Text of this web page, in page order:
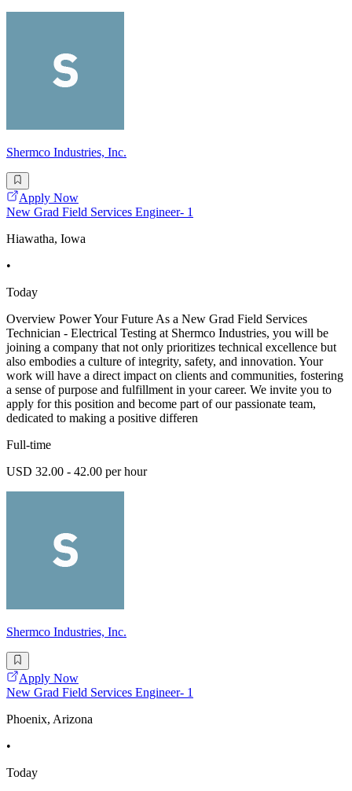
Shermco Industries, Inc.
Apply Now
New Grad Field Services Engineer- 1
Hiawatha, Iowa
•
Today
Overview Power Your Future As a New Grad Field Services
Technician - Electrical Testing at Shermco Industries, you will be
joining a company that not only prioritizes technical excellence but
also embodies a culture of integrity, safety, and innovation. Your
work will have a direct impact on clients and communities, fostering
a sense of purpose and fulfillment in your career. We invite you to
apply for this position and become part of our passionate team,
dedicated to making a positive differen
Full-time
USD 32.00 - 42.00 per hour
Shermco Industries, Inc.
Apply Now
New Grad Field Services Engineer- 1
Phoenix, Arizona
•
Today